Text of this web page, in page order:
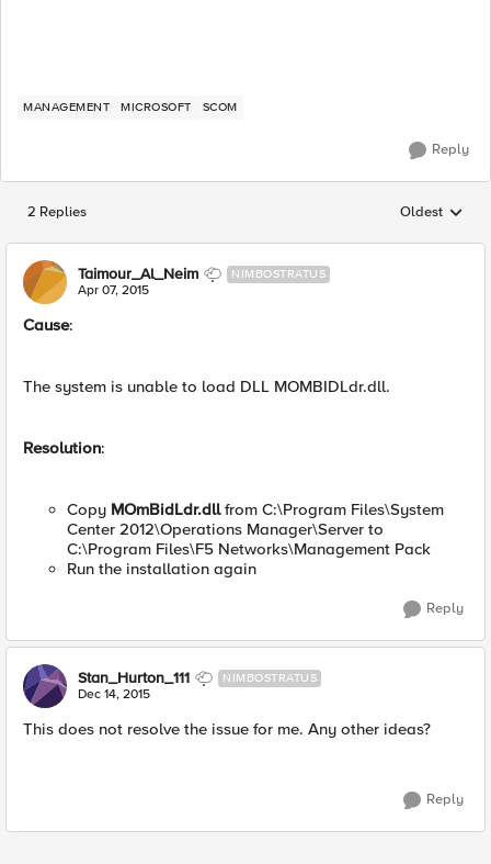
MANAGEMENT MICROSOFT SCOM
Reply
2 Replies Replies
Oldest
Taimour_Al_Neim NIMBOSTRATUS
Apr 07, 2015
Cause:
The system is unable to load DLL MOMBIDLdr.dll.
Resolution:
Copy MOmBidLdr.dllfrom C:\Program Files\System
Center 2012\Operations Manager\Server to
C:\Program Files\F5 Networks\Management Pack
Run the installation again
Reply
Stan_Hurton_111 NIMBOSTRATUS
Dec 14, 2015
This does not resolve the issue for me. Any other ideas?
Reply